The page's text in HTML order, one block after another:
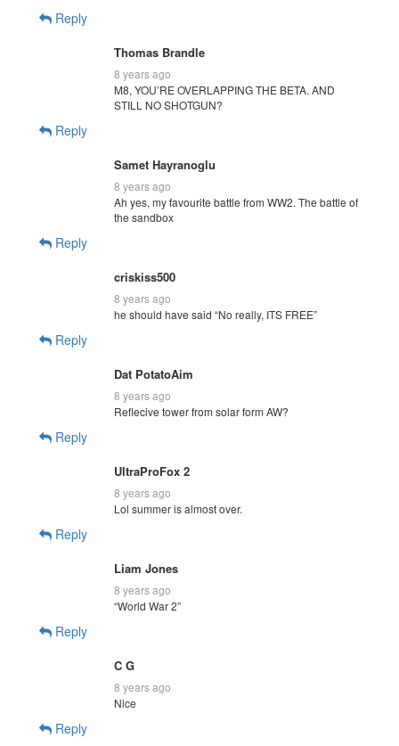
Reply
Thomas Brandle
8 years ago
M8, YOU’RE OVERLAPPING THE BETA. AND
STILL NO SHOTGUN?
Reply
Samet Hayranoglu
8 years ago
Ah yes, my favourite battle from WW2. The battle of
the sandbox
Reply
criskiss500
8 years ago
he should have said “No really, ITS FREE”
Reply
Dat PotatoAim
8 years ago
Reflecive tower from solar form AW?
Reply
UltraProFox 2
8 years ago
Lol summer is almost over.
Reply
Liam Jones
8 years ago
“World War 2”
Reply
C G
8 years ago
Nice
Reply